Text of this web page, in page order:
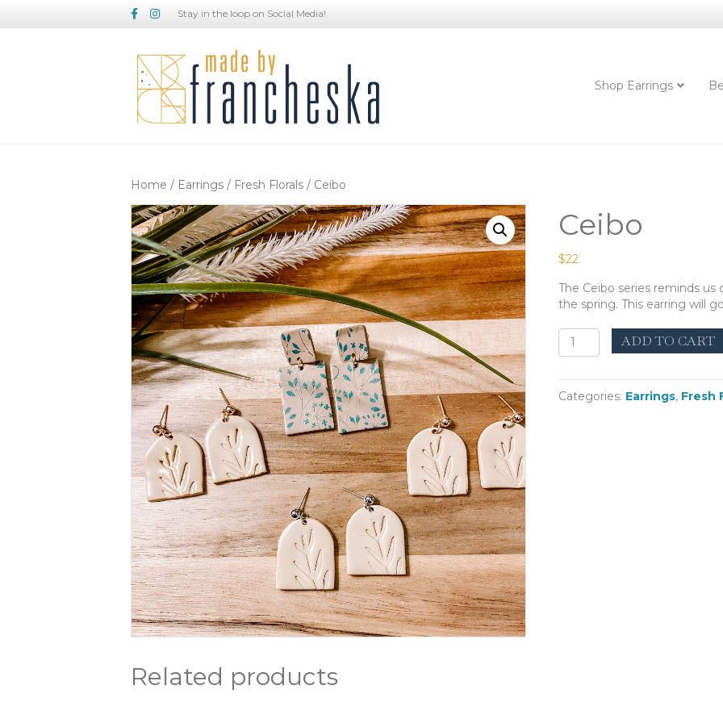
FacebookInstagramStay in the loop on Social Media!
Shop Earrings
Home / Earrings / Fresh Florals / Ceibo
Ceibo
$22
The Ceibo series reminds
the spring. This earring will
Ceibo
quantity
ADD TO CART
Categories: Earrings, Fresh
Related products